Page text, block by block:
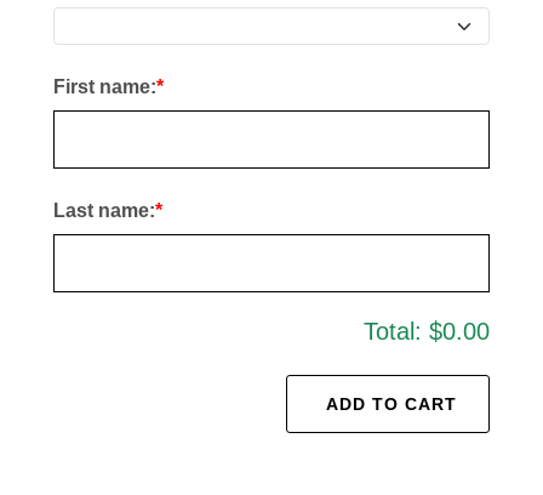
First name:
Last name:
Total: $0.00